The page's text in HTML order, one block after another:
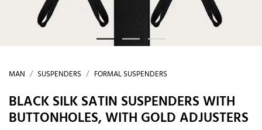
MAN SUSPENDERS FORMAL SUSPENDERS
BLACK SILK SATIN SUSPENDERS WITH
BUTTONHOLES, WITH GOLD ADJUSTERS